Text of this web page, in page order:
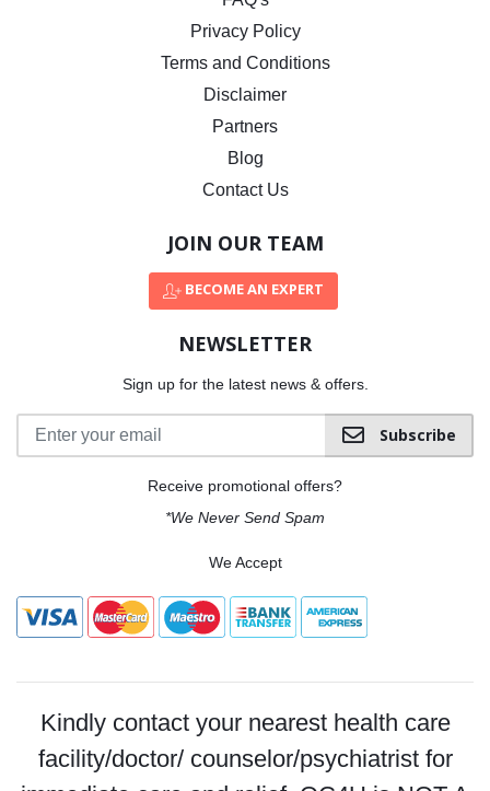
Privacy Policy
Terms and Conditions
Disclaimer
Partners
Blog
Contact Us
JOIN OUR TEAM
BECOME AN EXPERT
NEWSLETTER
Sign up for the latest news & offers.
Subscribe
Receive promotional offers?
*We Never Send Spam
We Accept
Kindly contact your nearest health care
facility/doctor/ counselor/psychiatrist for